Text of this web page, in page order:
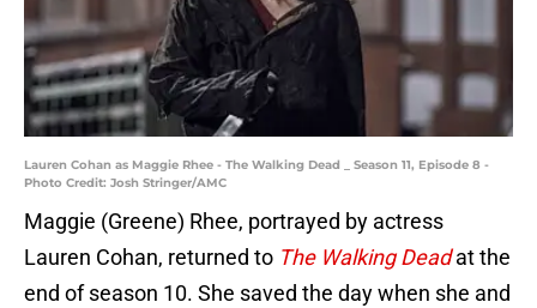
Lauren Cohan as Maggie Rhee - The Walking Dead _ Season 11, Episode 8 -
Photo Credit: Josh Stringer/AMC
Maggie (Greene) Rhee, portrayed by actress
Lauren Cohan, returned to The Walking Deadat the
end of season 10. She saved the day when she and